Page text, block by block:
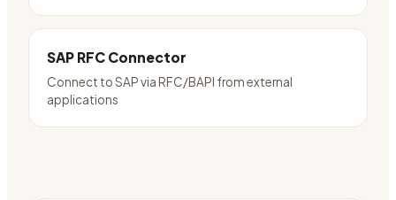
SAP RFC Connector
Connect to SAP via RFC/BAPI from external
applications